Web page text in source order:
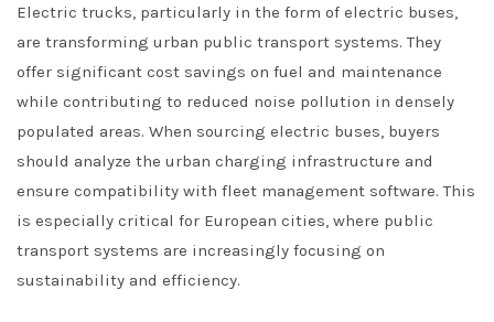
Electric trucks, particularly in the form of electric buses,
are transforming urban public transport systems. They
offer significant cost savings on fuel and maintenance
while contributing to reduced noise pollution in densely
populated areas. When sourcing electric buses, buyers
should analyze the urban charging infrastructure and
ensure compatibility with fleet management software. This
is especially critical for European cities, where public
transport systems are increasingly focusing on
sustainability and efficiency.